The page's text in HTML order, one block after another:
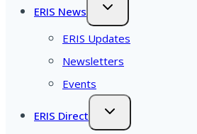
ERIS News
ERIS Updates
Newsletters
Events
ERIS Direct